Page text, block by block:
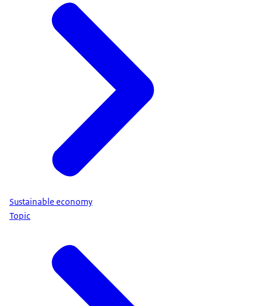
Sustainable economy
Topic